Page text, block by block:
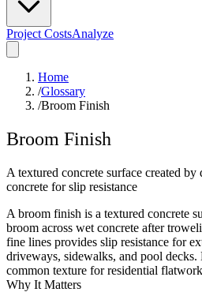
Project CostsAnalyze
Home
/Glossary
/Broom Finish
Broom Finish
A textured concrete surface created
concrete for slip resistance
A broom finish is a textured concrete
broom across wet concrete after
fine lines provides slip resistance for
driveways, sidewalks, and pool
common texture for residential
Why It Matters